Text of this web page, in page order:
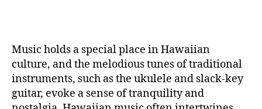
Music holds a special place in Hawaiian
culture, and the melodious tunes of traditional
instruments, such as the ukulele and slack-key
guitar, evoke a sense of tranquility and